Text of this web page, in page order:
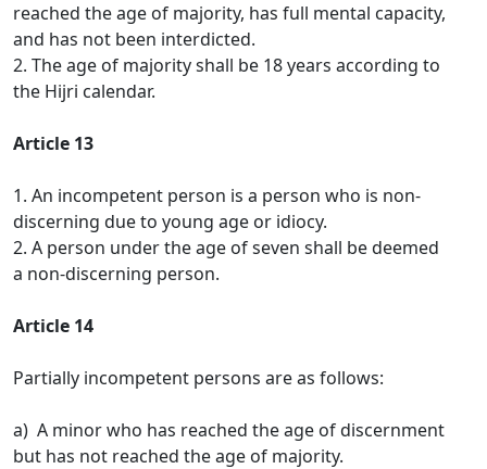
reached the age of majority, has full mental capacity,
and has not been interdicted.
2. The age of majority shall be 18 years according to
the Hijri calendar.
Article 13
1. An incompetent person is a person who is non-
discerning due to young age or idiocy.
2. A person under the age of seven shall be deemed
a non-discerning person.
Article 14
Partially incompetent persons are as follows:
a) A minor who has reached the age of discernment
but has not reached the age of majority.